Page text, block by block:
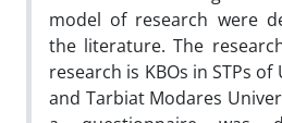
model of research were
the literature. The
research is KBOs in STPs
and Tarbiat Modares